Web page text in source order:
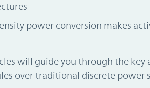
power conversion makes
will guide you through the key
over traditional discrete power